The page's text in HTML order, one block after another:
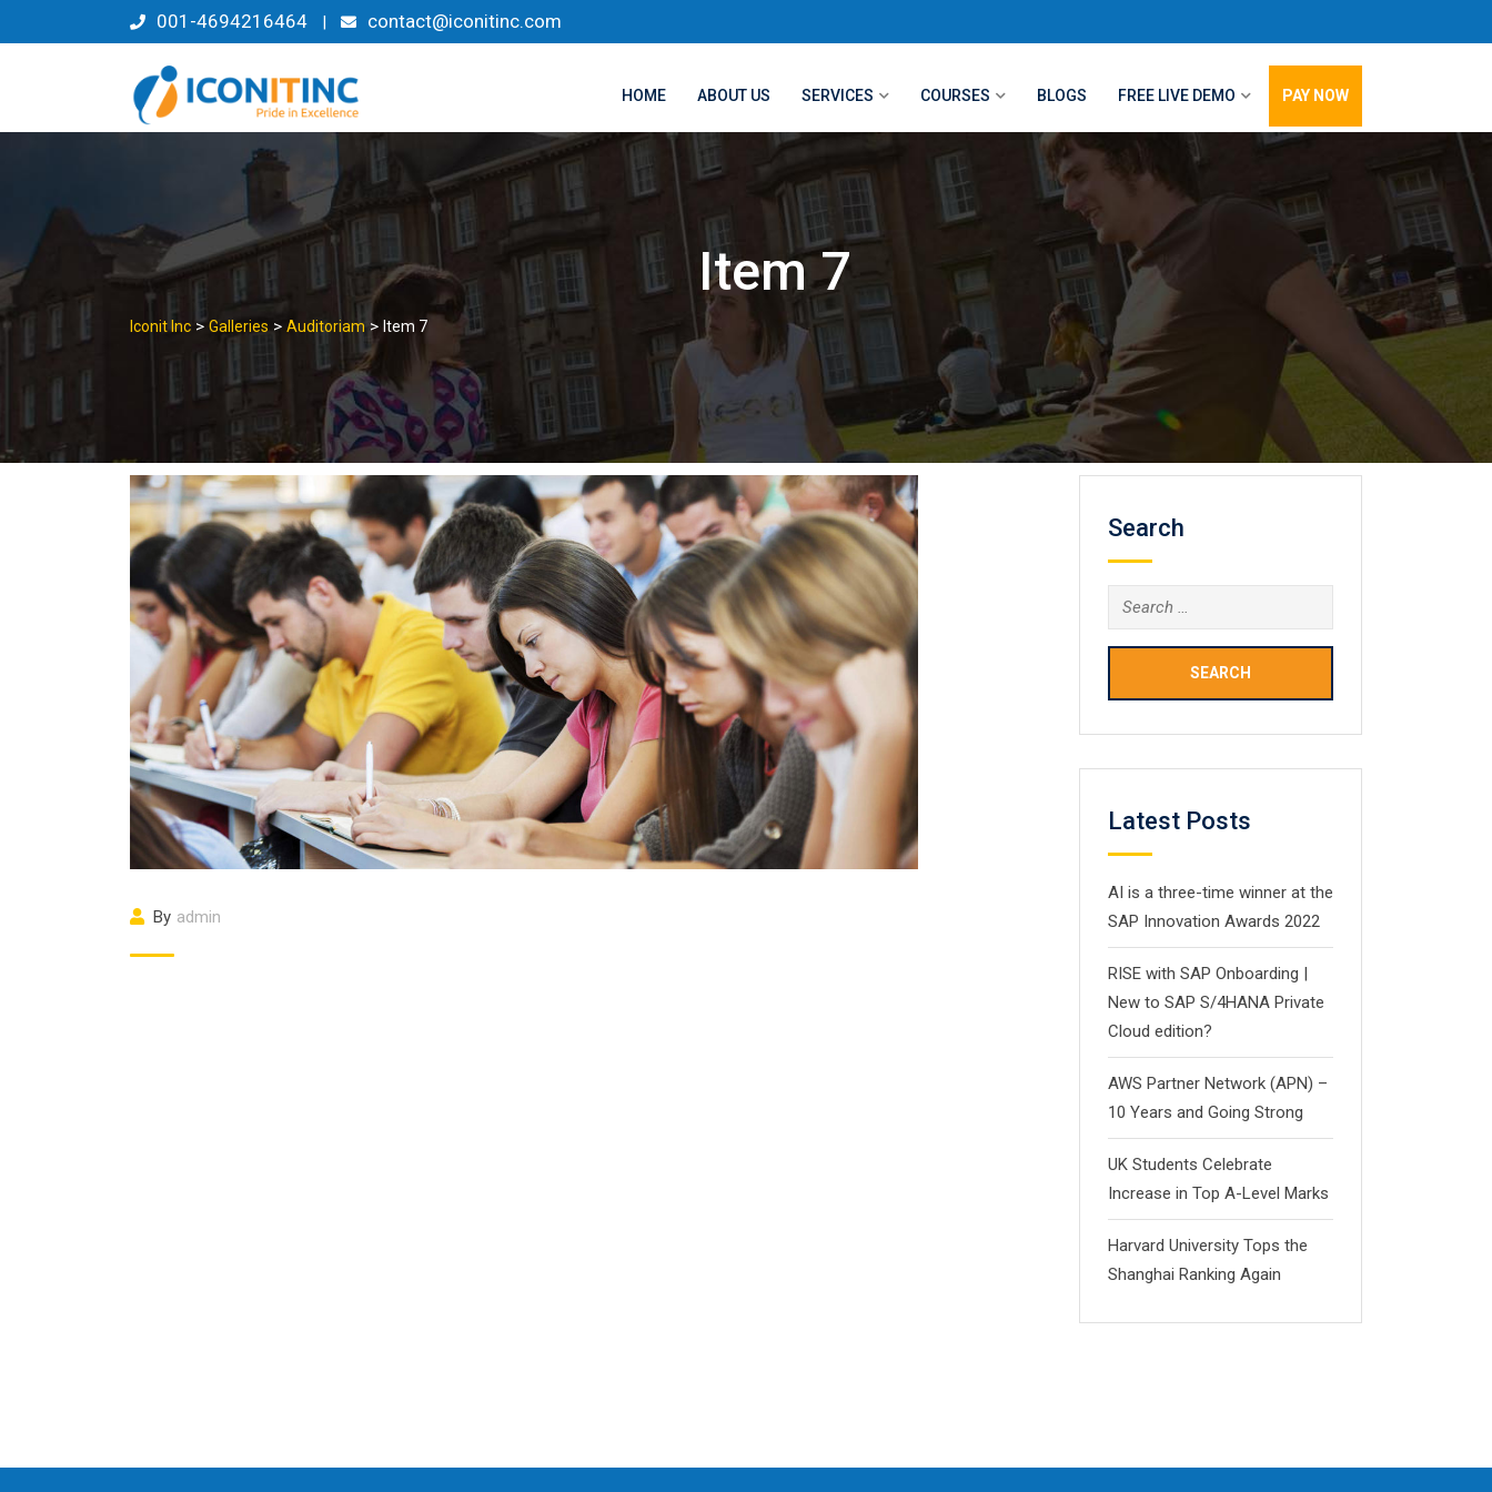
to
001-4694216464 | contact@iconitinc.com
HOME ABOUT US SERVICES COURSES BLOGS FREE LIVE DEMO PAY NOW
Item 7
Iconit Inc >Galleries > Auditoriam> Item 7
By admin
Search
Search
for:
Latest Posts
AI is a three-time winner at the
SAP Innovation Awards 2022
RISE with SAP Onboarding |
New to SAP S/4HANA Private
Cloud edition?
AWS Partner Network (APN) –
10 Years and Going Strong
UK Students Celebrate
Increase in Top A-Level Marks
Harvard University Tops the
Shanghai Ranking Again